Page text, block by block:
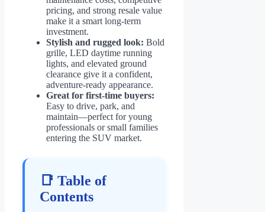
pricing, and strong resale value
make it a smart long-term
investment.
Stylish and rugged look: Bold
grille, LED daytime running
lights, and elevated ground
clearance give it a confident,
adventure-ready appearance.
Great for first-time buyers:
Easy to drive, park, and
maintain—perfect for young
professionals or small families
entering the SUV market.
📑 Table of
Contents